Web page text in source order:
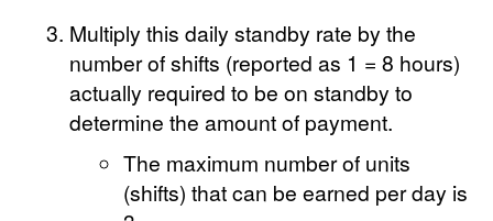
Multiply this daily standby rate by the
number of shifts (reported as 1 = 8 hours)
actually required to be on standby to
determine the amount of payment.
The maximum number of units
(shifts) that can be earned per day is